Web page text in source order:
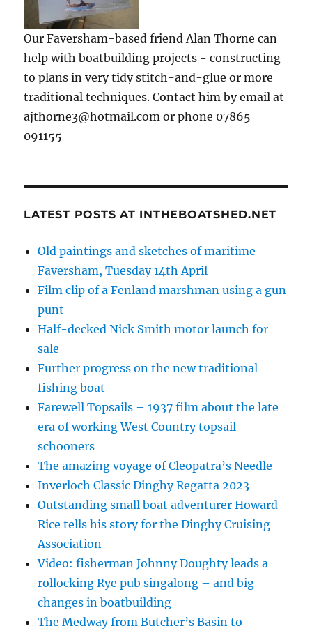
Our Faversham-based friend Alan Thorne can
help with boatbuilding projects - constructing
to plans in very tidy stitch-and-glue or more
traditional techniques. Contact him by email at
ajthorne3@hotmail.com or phone 07865
091155
LATEST POSTS AT INTHEBOATSHED.NET
Old paintings and sketches of maritime
Faversham, Tuesday 14th April
Film clip of a Fenland marshman using a gun
punt
Half-decked Nick Smith motor launch for
sale
Further progress on the new traditional
fishing boat
Farewell Topsails – 1937 film about the late
era of working West Country topsail
schooners
The amazing voyage of Cleopatra’s Needle
Inverloch Classic Dinghy Regatta 2023
Outstanding small boat adventurer Howard
Rice tells his story for the Dinghy Cruising
Association
Video: fisherman Johnny Doughty leads a
rollocking Rye pub singalong – and big
changes in boatbuilding
The Medway from Butcher’s Basin to